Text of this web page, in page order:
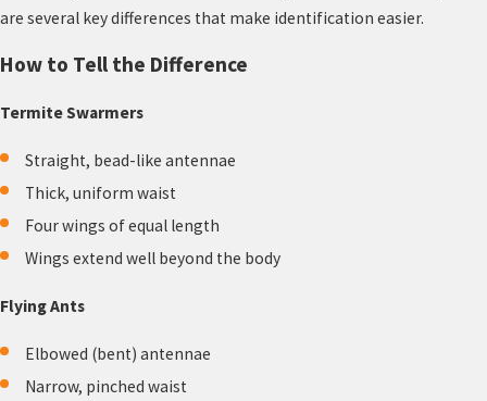
are several key differences that make identification easier.
How to Tell the Difference
Termite Swarmers
Straight, bead-like antennae
Thick, uniform waist
Four wings of equal length
Wings extend well beyond the body
Flying Ants
Elbowed (bent) antennae
Narrow, pinched waist